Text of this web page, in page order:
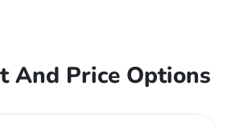
And Price Options